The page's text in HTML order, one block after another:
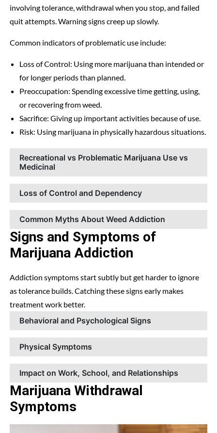
involving tolerance, withdrawal when you stop, and failed
quit attempts. Warning signs creep up slowly.
Common indicators of problematic use include:
Loss of Control: Using more marijuana than intended or
for longer periods than planned.
Preoccupation: Spending excessive time getting, using,
or recovering from weed.
Sacrifice: Giving up important activities because of use.
Risk: Using marijuana in physically hazardous situations.
Recreational vs Problematic Marijuana Use vs
Medicinal
Loss of Control and Dependency
Common Myths About Weed Addiction
Signs and Symptoms of
Marijuana Addiction
Addiction symptoms start subtly but get harder to ignore
as tolerance builds. Catching these signs early makes
treatment work better.
Behavioral and Psychological Signs
Physical Symptoms
Impact on Work, School, and Relationships
Marijuana Withdrawal
Symptoms